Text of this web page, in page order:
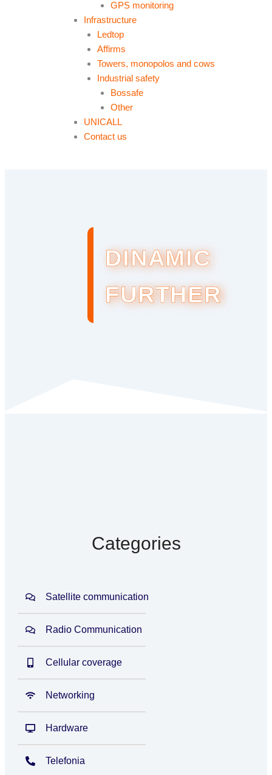
GPS monitoring
Infrastructure
Ledtop
Affirms
Towers, monopolos and cows
Industrial safety
Bossafe
Other
UNICALL
Contact us
DINAMIC
FURTHER
Categories
Satellite communication
Radio Communication
Cellular coverage
Networking
Hardware
Telefonia